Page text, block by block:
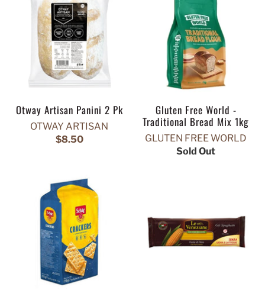
Otway Artisan Panini 2 Pk
OTWAY ARTISAN
$8.50
Gluten Free World -
Traditional Bread Mix 1kg
GLUTEN FREE WORLD
Sold Out